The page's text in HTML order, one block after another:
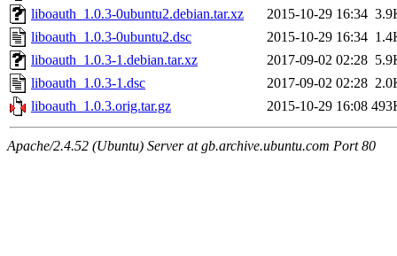
liboauth_1.0.3-0ubuntu2.debian.tar.xz
2015-10-29 16:34
liboauth_1.0.3-0ubuntu2.dsc
2015-10-29 16:34
liboauth_1.0.3-1.debian.tar.xz
2017-09-02 02:28
liboauth_1.0.3-1.dsc
2017-09-02 02:28
liboauth_1.0.3.orig.tar.gz
2015-10-29 16:08
Apache/2.4.52 (Ubuntu) Server at gb.archive.ubuntu.com Port 80